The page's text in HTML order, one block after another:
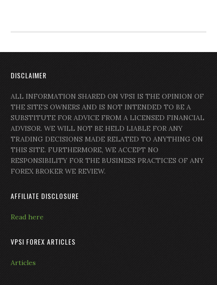
DISCLAIMER
ALL INFORMATION SHARED ON VPSI IS THE OPINION OF
THE SITE’S OWNERS AND IS NOT INTENDED TO BE A
SUBSTITUTE FOR ADVICE FROM A LICENSED FINANCIAL
ADVISOR. WE WILL NOT BE HELD LIABLE FOR ANY
TRADING DECISIONS MADE RELATED TO ANYTHING ON
THIS SITE. FURTHERMORE, WE ACCEPT NO
RESPONSIBILITY FOR THE BUSINESS PRACTICES OF ANY
FOREX BROKER WE REVIEW.
AFFILIATE DISCLOSURE
Read here
VPSI FOREX ARTICLES
Articles